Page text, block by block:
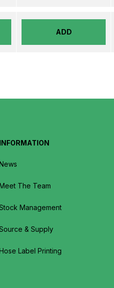
ADD
INFORMATION
The Team
Management
& Supply
Label Printing